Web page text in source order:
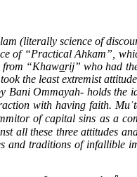
(literally science of
of “Practical Ahkam”,
from “Khawarij” who had
the least extremist
Ommayah- holds the
with having faith.
of capital sins as a
all these three attitudes
traditions of infallible